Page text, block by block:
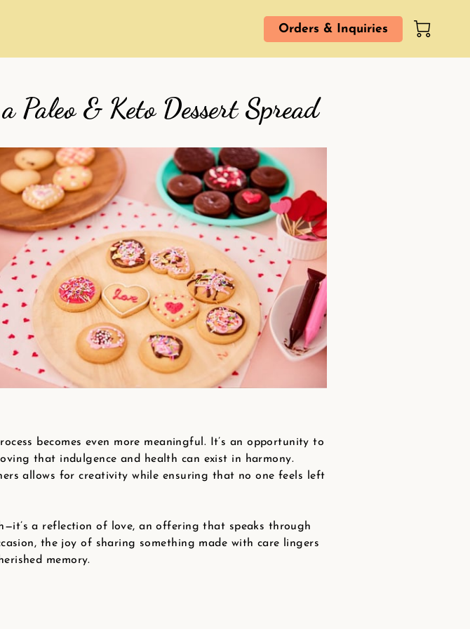
Orders & Inquiries
Paleo & Keto Dessert Spread
becomes even more meaningful. It’s an opportunity to
that indulgence and health can exist in harmony.
allows for creativity while ensuring that no one feels left
a reflection of love, an offering that speaks through
the joy of sharing something made with care lingers
memory.